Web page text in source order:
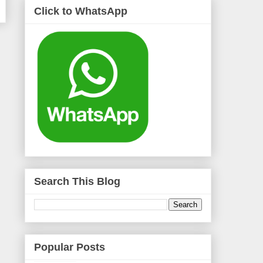
Click to WhatsApp
Search This Blog
Popular Posts